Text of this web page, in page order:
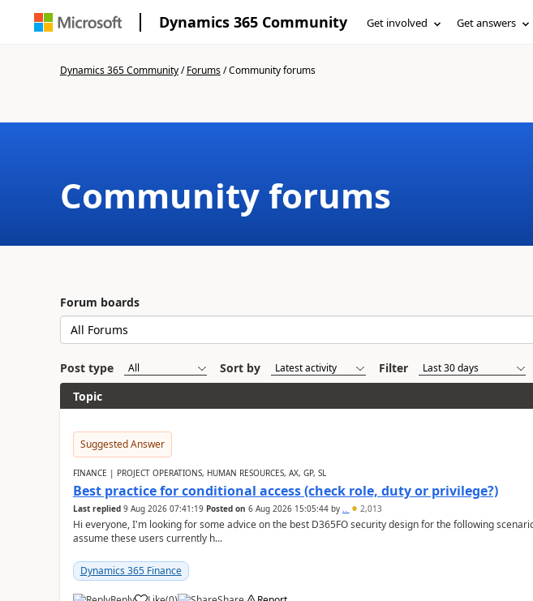
Dynamics 365 Community Get involved Get answers
Dynamics 365 Community/Forums/Community forums
Community forums
Forum boards
Post type Sort by
Filter
Topic
Suggested Answer
FINANCE | PROJECT OPERATIONS, HUMAN RESOURCES, AX, GP, SL
Best practice for conditional access (check role, duty or privilege?)
Last replied 9 Aug 2026 07:41:19 Posted on 6 Aug 2026 15:05:44by .. 2,013
Hi everyone, I'm looking for some advice on the best D365FO security design for the following
assume these users currently h...
Dynamics 365 Finance